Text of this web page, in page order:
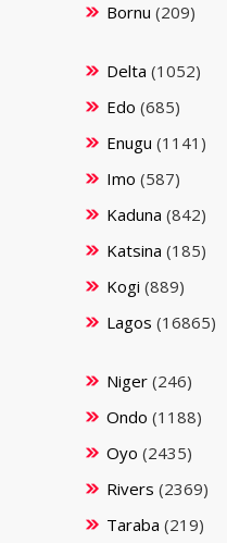
Bornu (209)
Delta (1052)
Edo (685)
Enugu (1141)
Imo (587)
Kaduna (842)
Katsina (185)
Kogi (889)
Lagos (16865)
Niger(246)
Ondo (1188)
Oyo (2435)
Rivers (2369)
Taraba (219)